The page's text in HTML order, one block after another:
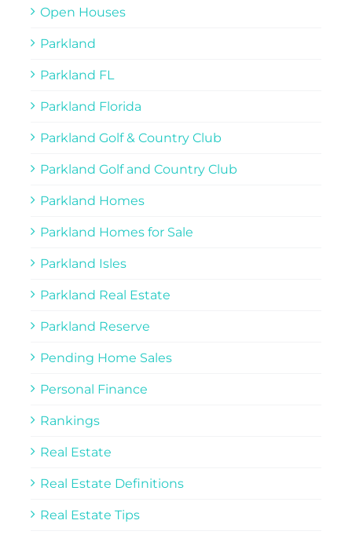
Open Houses
Parkland
Parkland FL
Parkland Florida
Parkland Golf & Country Club
Parkland Golf and Country Club
Parkland Homes
Parkland Homes for Sale
Parkland Isles
Parkland Real Estate
Parkland Reserve
Pending Home Sales
Personal Finance
Rankings
Real Estate
Real Estate Definitions
Real Estate Tips